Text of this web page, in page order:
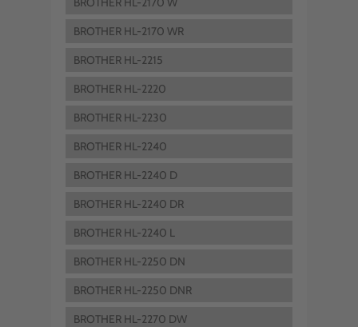
BROTHER HL-2170 WR
BROTHER HL-2215
BROTHER HL-2220
BROTHER HL-2230
BROTHER HL-2240
BROTHER HL-2240 D
BROTHER HL-2240 DR
BROTHER HL-2240 L
BROTHER HL-2250 DN
BROTHER HL-2250 DNR
BROTHER HL-2270 DW